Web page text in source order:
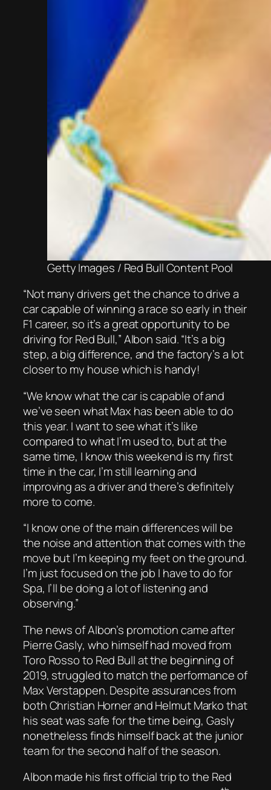
Getty Images / Red Bull Content Pool
“Not many drivers get the chance to drive a
car capable of winning a race so early in their
F1 career, so it’s a great opportunity to be
driving for Red Bull,” Albon said. “It’s a big
step, a big difference, and the factory’s a lot
closer to my house which is handy!
“We know what the car is capable of and
we’ve seen what Max has been able to do
this year. I want to see what it’s like
compared to what I’m used to, but at the
same time, I know this weekend is my first
time in the car, I’m still learning and
improving as a driver and there’s definitely
more to come.
“I know one of the main differences will be
the noise and attention that comes with the
move but I’m keeping my feet on the ground.
I’m just focused on the job I have to do for
Spa, I’ll be doing a lot of listening and
observing.”
The news of Albon’s promotion came after
Pierre Gasly, who himself had moved from
Toro Rosso to Red Bull at the beginning of
2019, struggled to match the performance of
Max Verstappen. Despite assurances from
both Christian Horner and Helmut Marko that
his seat was safe for the time being, Gasly
nonetheless finds himself back at the junior
team for the second half of the season.
Albon made his first official trip to the Red